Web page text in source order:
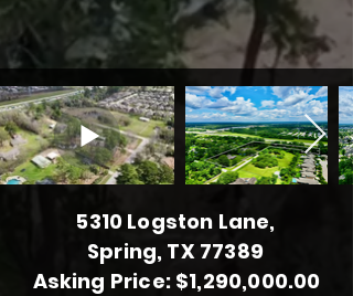
5310 Logston Lane,
Spring, TX 77389
Asking Price: $1,290,000.00